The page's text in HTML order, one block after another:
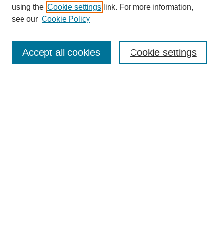
Contact
using the Cookie settings link. For more information,
see our Cookie Policy
Cookie settings
Accept all cookies